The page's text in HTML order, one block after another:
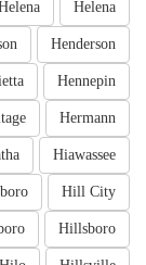
Helena
Henderson
Hennepin
Hermann
Hiawassee
Hill City
Hillsboro